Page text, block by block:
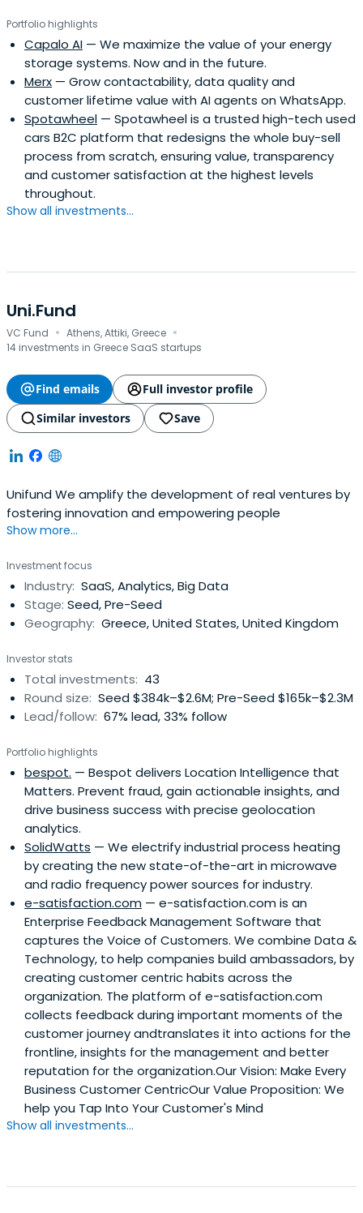
Portfolio highlights
Capalo AI — We maximize the value of your energy
storage systems. Now and in the future.
Merx — Grow contactability, data quality and
customer lifetime value with AI agents on WhatsApp.
Spotawheel — Spotawheel is a trusted high-tech used
cars B2C platform that redesigns the whole buy-sell
process from scratch, ensuring value, transparency
and customer satisfaction at the highest levels
throughout.
Show all investments...
Uni.Fund
VC Fund · Athens, Attiki, Greece ·
14 investments in Greece SaaS startups
Find emails
Full investor profile
Similar investors
Save
Unifund We amplify the development of real ventures by
fostering innovation and empowering people
Show more...
Investment focus
Industry: SaaS, Analytics, Big Data
Stage: Seed, Pre-Seed
Geography: Greece, United States, United Kingdom
Investor stats
Total investments: 43
Round size: Seed $384k–$2.6M; Pre-Seed $165k–$2.3M
Lead/follow: 67% lead, 33% follow
Portfolio highlights
bespot. — Bespot delivers Location Intelligence that
Matters. Prevent fraud, gain actionable insights, and
drive business success with precise geolocation
analytics.
SolidWatts — We electrify industrial process heating
by creating the new state-of-the-art in microwave
and radio frequency power sources for industry.
e-satisfaction.com — e-satisfaction.com is an
Enterprise Feedback Management Software that
captures the Voice of Customers. We combine Data &
Technology, to help companies build ambassadors, by
creating customer centric habits across the
organization. The platform of e-satisfaction.com
collects feedback during important moments of the
customer journey andtranslates it into actions for the
frontline, insights for the management and better
reputation for the organization.Our Vision: Make Every
Business Customer CentricOur Value Proposition: We
help you Tap Into Your Customer's Mind
Show all investments...